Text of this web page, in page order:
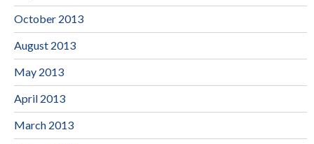
October 2013
August 2013
May 2013
April 2013
March 2013